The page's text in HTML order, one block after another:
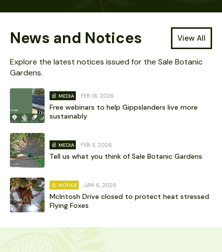
News and Notices View All
Explore the latest notices issued for the Sale Botanic
Gardens.
MEDIA FEB 18, 2026
Free webinars to help Gippslanders live more
sustainably
MEDIA FEB 3, 2026
Tell us what you think of Sale Botanic Gardens
NOTICE JAN 6, 2026
McIntosh Drive closed to protect heat stressed
Flying Foxes